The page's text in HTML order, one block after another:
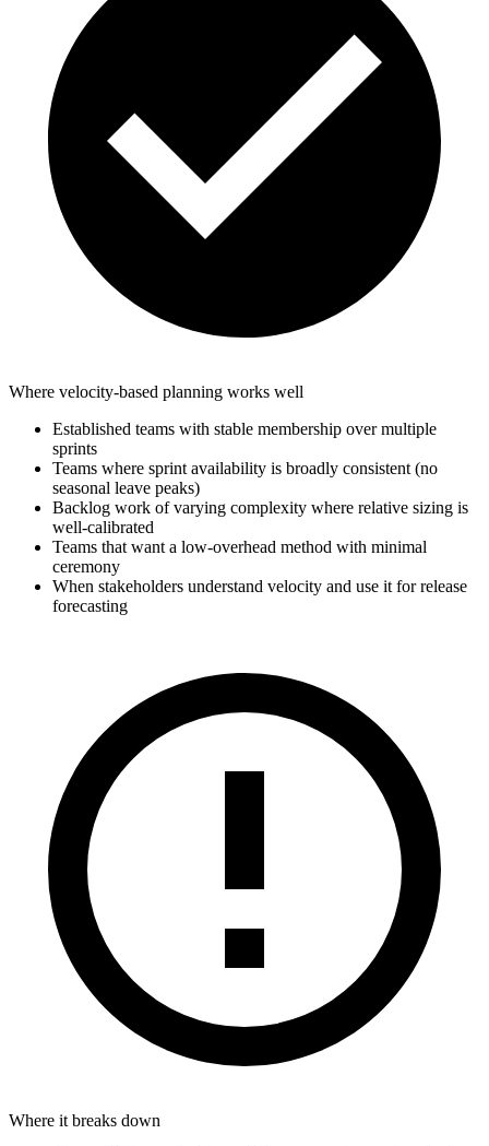
Where velocity-based planning works well
Established teams with stable membership over multiple
sprints
Teams where sprint availability is broadly consistent (no
seasonal leave peaks)
Backlog work of varying complexity where relative sizing is
well-calibrated
Teams that want a low-overhead method with minimal
ceremony
When stakeholders understand velocity and use it for release
forecasting
Where it breaks down